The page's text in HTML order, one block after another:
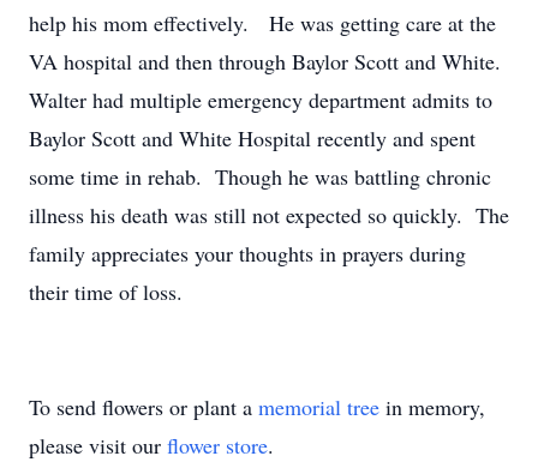
help his mom effectively. He was getting care at the
VA hospital and then through Baylor Scott and White.
Walter had multiple emergency department admits to
Baylor Scott and White Hospital recently and spent
some time in rehab. Though he was battling chronic
illness his death was still not expected so quickly. The
family appreciates your thoughts in prayers during
their time of loss.
To send flowers or plant a memorial tree in memory,
please visit our flower store.